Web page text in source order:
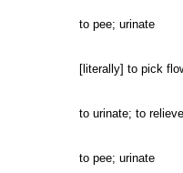
to pee; urinate
[literally] to pick
to urinate; to
to pee; urinate